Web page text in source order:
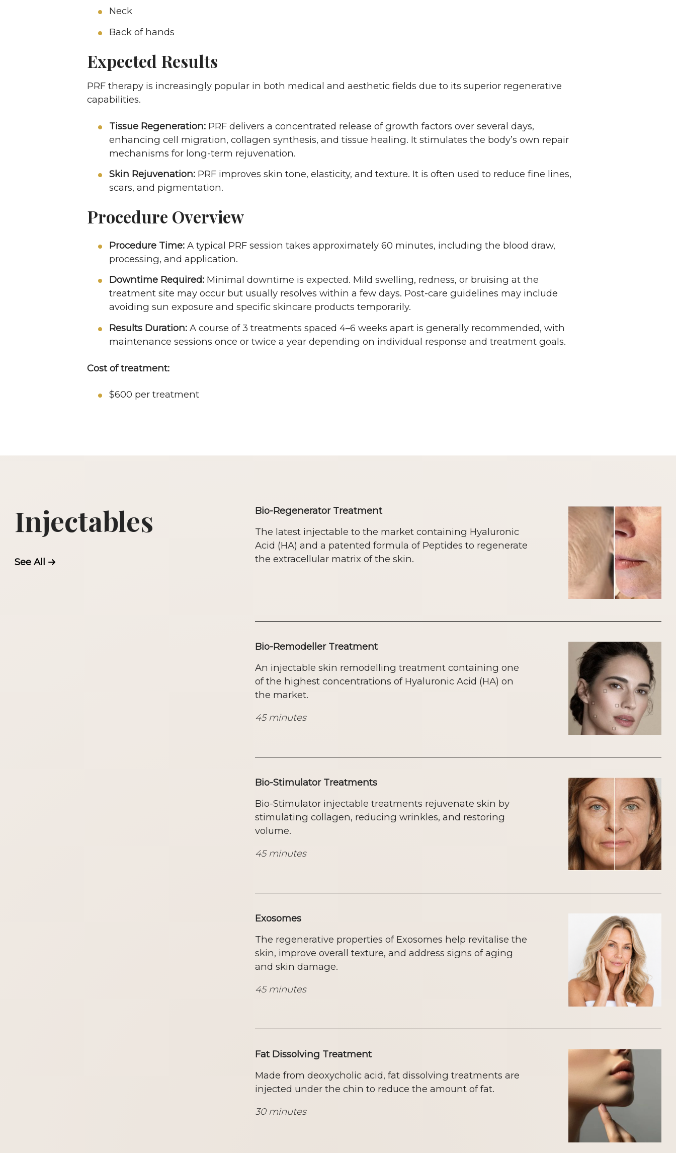
Neck
Back of hands
Expected Results
PRF therapy is increasingly popular in both medical and aesthetic fields due to its superior regenerative
capabilities.
Tissue Regeneration: PRF delivers a concentrated release of growth factors over several days,
enhancing cell migration, collagen synthesis, and tissue healing. It stimulates the body’s own repair
mechanisms for long-term rejuvenation.
Skin Rejuvenation: PRF improves skin tone, elasticity, and texture. It is often used to reduce fine lines,
scars, and pigmentation.
Procedure Overview
Procedure Time: A typical PRF session takes approximately 60 minutes, including the blood draw,
processing, and application.
Downtime Required: Minimal downtime is expected. Mild swelling, redness, or bruising at the
treatment site may occur but usually resolves within a few days. Post-care guidelines may include
avoiding sun exposure and specific skincare products temporarily.
Results Duration: A course of 3 treatments spaced 4–6 weeks apart is generally recommended, with
maintenance sessions once or twice a year depending on individual response and treatment goals.
Cost of treatment:
$600 per treatment
Injectables
See All
Bio-Regenerator Treatment
The latest injectable to the market containing Hyaluronic
Acid (HA) and a patented formula of Peptides to regenerate
the extracellular matrix of the skin.
Bio-Remodeller Treatment
An injectable skin remodelling treatment containing one
of the highest concentrations of Hyaluronic Acid (HA) on
the market.
45 minutes
Bio-Stimulator Treatments
Bio-Stimulator injectable treatments rejuvenate skin by
stimulating collagen, reducing wrinkles, and restoring
volume.
45 minutes
Exosomes
The regenerative properties of Exosomes help revitalise the
skin, improve overall texture, and address signs of aging
and skin damage.
45 minutes
Fat Dissolving Treatment
Made from deoxycholic acid, fat dissolving treatments are
injected under the chin to reduce the amount of fat.
30 minutes